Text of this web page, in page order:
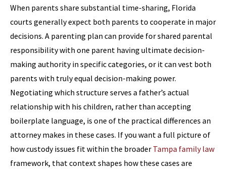
When parents share substantial time-sharing, Florida
courts generally expect both parents to cooperate in major
decisions. A parenting plan can provide for shared parental
responsibility with one parent having ultimate decision-
making authority in specific categories, or it can vest both
parents with truly equal decision-making power.
Negotiating which structure serves a father’s actual
relationship with his children, rather than accepting
boilerplate language, is one of the practical differences an
attorney makes in these cases. If you want a full picture of
how custody issues fit within the broader Tampa family law
framework, that context shapes how these cases are